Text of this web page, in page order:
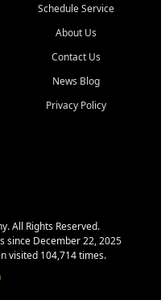
Schedule Service
About Us
Contact Us
News Blog
Privacy Policy
All Rights Reserved.
since December 22, 2025
visited 104,714 times.